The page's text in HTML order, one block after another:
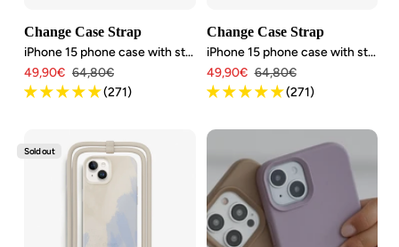
Change Case Strap
iPhone 15 phone case with strap
Angebotspreis
49,90€ Regulärer
Preis
64,80€
(271)
Change Case Strap
iPhone 15 phone case with strap
Angebotspreis
49,90€ Regulärer
Preis
64,80€
(271)
Sold out